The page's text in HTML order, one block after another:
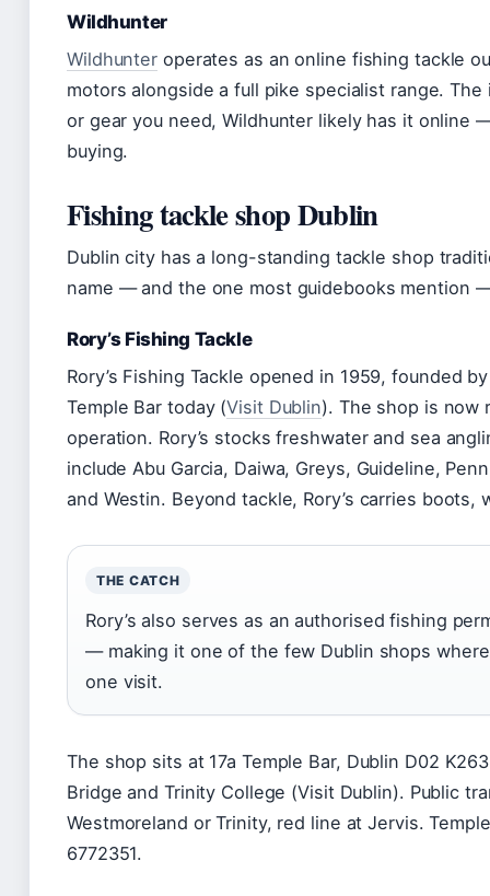
Wildhunter
Wildhunter operates as an online fishing tackle
motors alongside a full pike specialist range.
or gear you need, Wildhunter likely has it
buying.
Fishing tackle shop Dublin
Dublin city has a long-standing tackle shop
name — and the one most guidebooks mention —
Rory’s Fishing Tackle
Rory’s Fishing Tackle opened in 1959, founded
Temple Bar today (Visit Dublin). The shop is now
operation. Rory’s stocks freshwater and sea
include Abu Garcia, Daiwa, Greys, Guideline,
and Westin. Beyond tackle, Rory’s carries
THE CATCH
Rory’s also serves as an authorised fishing
— making it one of the few Dublin shops
one visit.
The shop sits at 17a Temple Bar, Dublin D02
Bridge and Trinity College (Visit Dublin). Public
Westmoreland or Trinity, red line at Jervis.
6772351.